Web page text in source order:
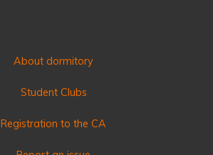
About dormitory
Student Clubs
Registration to the CA